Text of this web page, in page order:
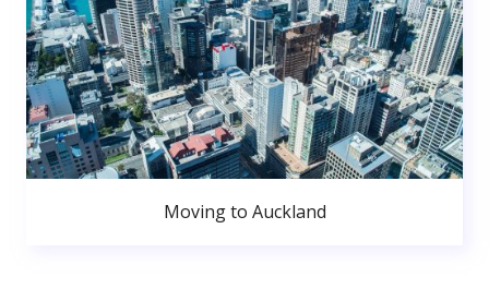
Moving to Auckland